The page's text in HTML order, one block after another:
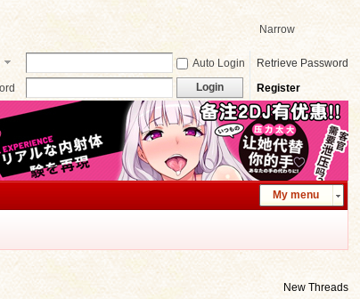
Narrow
Auto Login
Retrieve Password
Login Register
My menu
New Threads